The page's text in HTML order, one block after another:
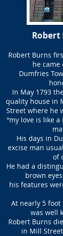
Robert
Robert Burns
he came
Dumfries
In May 1793
quality house in
Street where he
“my love is like a
His days in
excise man
of
He had a
brown
his features
At nearly 5 foot
was well
Robert Burns
in Mill